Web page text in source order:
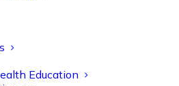
Education